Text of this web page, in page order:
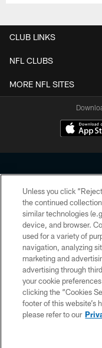
CLUB LINKS
NFL CLUBS
MORE NFL SITES
Copyright © 2026
HoustonTexans.com may
form. By accessing any
the HoustonTexans.com
Unless you click
the continued
similar technologies
device, and browser.
used for a variety of
navigation, analyzing
marketing and
advertising through
your cookie
clicking the “Cookies
footer of this website’s
please refer to our